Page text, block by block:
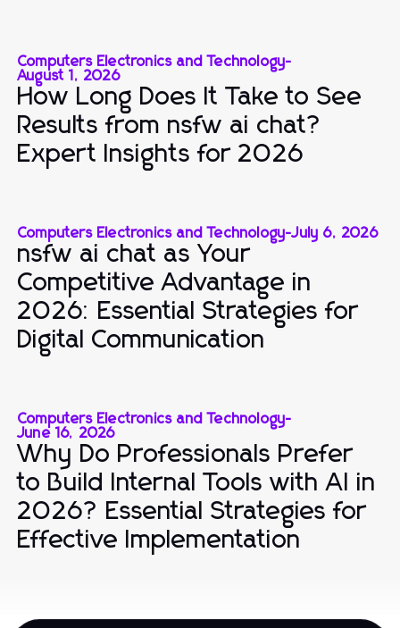
Computers Electronics and Technology-
August 1, 2026
How Long Does It Take to See
Results from nsfw ai chat?
Expert Insights for 2026
Computers Electronics and Technology-July 6, 2026
nsfw ai chat as Your
Competitive Advantage in
2026: Essential Strategies for
Digital Communication
Computers Electronics and Technology-
June 16, 2026
Why Do Professionals Prefer
to Build Internal Tools with AI in
2026? Essential Strategies for
Effective Implementation